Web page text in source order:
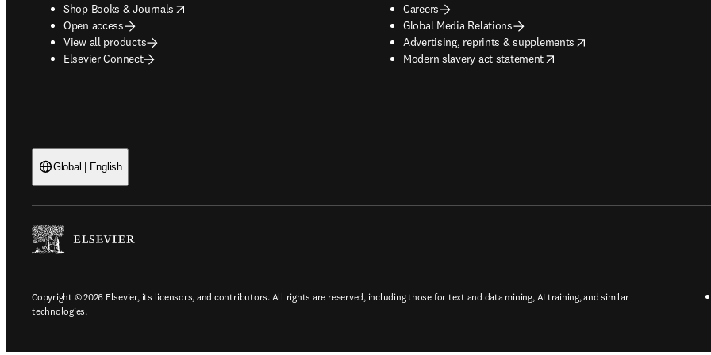
Shop Books & Journals
opens in new tab/window
Open access
View all products
Elsevier Connect
Careers
Global Media Relations
Advertising, reprints & supplements
opens in new tab/window
Modern slavery act statement
opens in new tab/window
Global | English
Copyright © 2026 Elsevier, its licensors, and contributors. All rights are reserved, including those for text and data mining, AI training, and similar
technologies.